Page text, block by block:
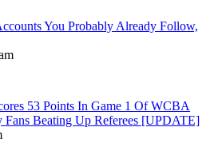
You Probably Already Follow,
53 Points In Game 1 Of WCBA
Fans Beating Up Referees [UPDATE]